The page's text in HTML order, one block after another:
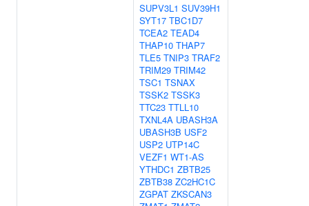
SUPV3L1 SUV39H1
SYT17 TBC1D7
TCEA2 TEAD4
THAP10 THAP7
TLE5 TNIP3 TRAF2
TRIM29 TRIM42
TSC1 TSNAX
TSSK2 TSSK3
TTC23 TTLL10
TXNL4A UBASH3A
UBASH3B USF2
USP2 UTP14C
VEZF1 WT1-AS
YTHDC1 ZBTB25
ZBTB38 ZC2HC1C
ZGPAT ZKSCAN3